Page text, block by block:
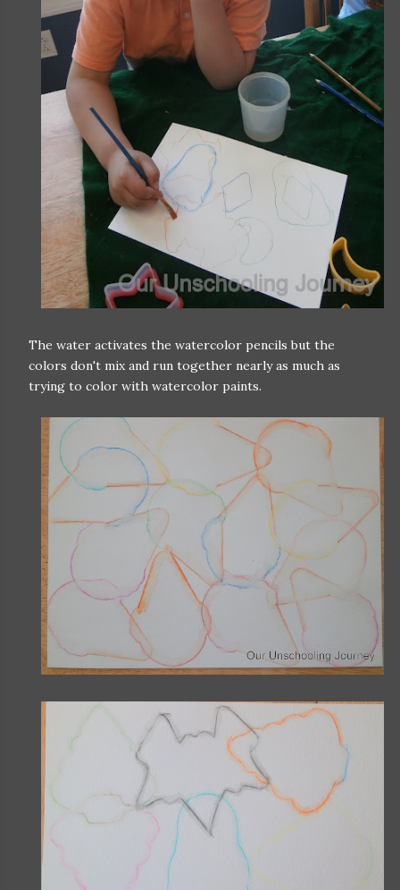
The water activates the watercolor pencils but the
colors don't mix and run together nearly as much as
trying to color with watercolor paints.